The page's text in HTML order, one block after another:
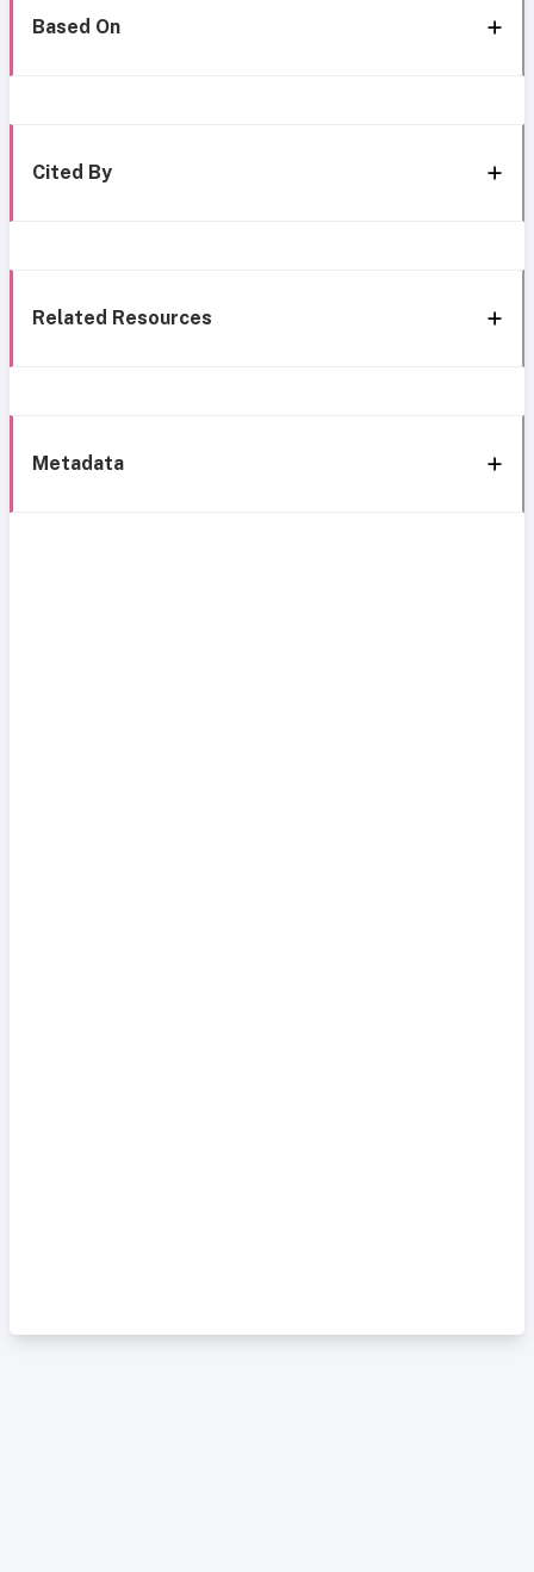
Based On
Cited By
Related Resources
Metadata